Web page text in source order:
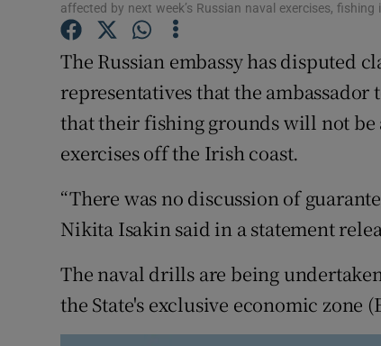
affected by next week’s Russian naval exercises,
The Russian embassy has disputed
representatives that the
that their fishing grounds will not be
exercises off the Irish coast.
“There was no discussion of
Nikita Isakin said in a statement
The naval drills are being
the State's exclusive economic zone